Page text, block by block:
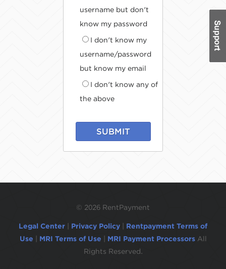
username but don't
know my password
I don't know my
username/password
but know my email
I don't know any of
the above
SUBMIT
© 2026 RentPayment
Legal Center Privacy Policy
Rentpayment Terms of
Use
MRI Terms of Use MRI Payment Processors All
Rights Reserved.